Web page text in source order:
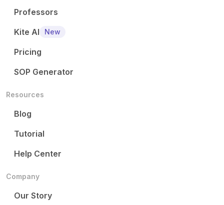
Professors
Kite AI
New
Pricing
SOP Generator
Resources
Blog
Tutorial
Help Center
Company
Our Story